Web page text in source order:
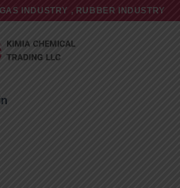
INDUSTRY , RUBBER INDUSTRY